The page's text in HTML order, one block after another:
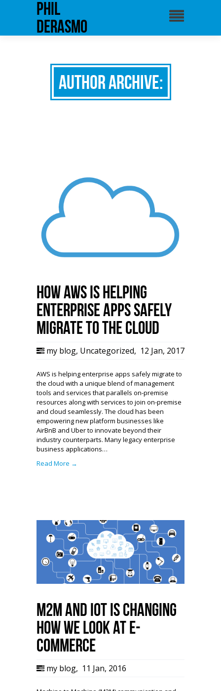
phil
derasmo
Author Archive:
How AWS is helping
enterprise apps safely
migrate to the Cloud
my blog, Uncategorized, 12 Jan, 2017
AWS is helping enterprise apps safely migrate to
the cloud with a unique blend of management
tools and services that parallels on-premise
resources along with services to join on-premise
and cloud seamlessly. The cloud has been
empowering new platform businesses like
AirBnB and Uber to innovate beyond their
industry counterparts. Many legacy enterprise
business applications…
Read More →
M2M and IoT is Changing
How We Look at E-
Commerce
my blog, 11 Jan, 2016